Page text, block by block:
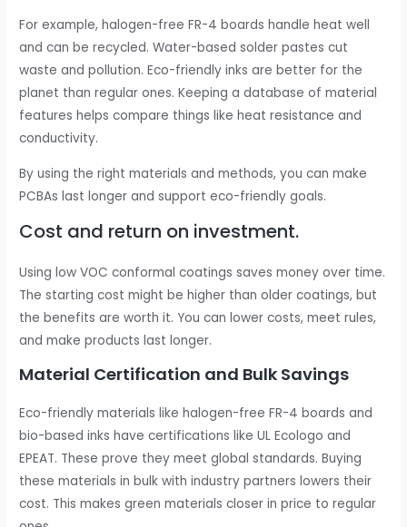
For example, halogen-free FR-4 boards handle heat well
and can be recycled. Water-based solder pastes cut
waste and pollution. Eco-friendly inks are better for the
planet than regular ones. Keeping a database of material
features helps compare things like heat resistance and
conductivity.
By using the right materials and methods, you can make
PCBAs last longer and support eco-friendly goals.
Cost and return on investment.
Using low VOC conformal coatings saves money over time.
The starting cost might be higher than older coatings, but
the benefits are worth it. You can lower costs, meet rules,
and make products last longer.
Material Certification and Bulk Savings
Eco-friendly materials like halogen-free FR-4 boards and
bio-based inks have certifications like UL Ecologo and
EPEAT. These prove they meet global standards. Buying
these materials in bulk with industry partners lowers their
cost. This makes green materials closer in price to regular